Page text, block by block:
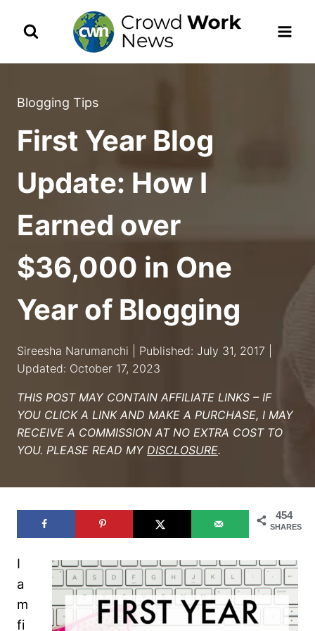
Blogging Tips
First Year Blog
Update: How I
Earned over
$36,000 in One
Year of Blogging
Sireesha Narumanchi | Published: July 31, 2017 |
Updated: October 17, 2023
THIS POST MAY CONTAIN AFFILIATE LINKS – IF
YOU CLICK A LINK AND MAKE A PURCHASE, I MAY
RECEIVE A COMMISSION AT NO EXTRA COST TO
YOU. PLEASE READ MY DISCLOSURE.
454
SHARES
I
a
m
fi